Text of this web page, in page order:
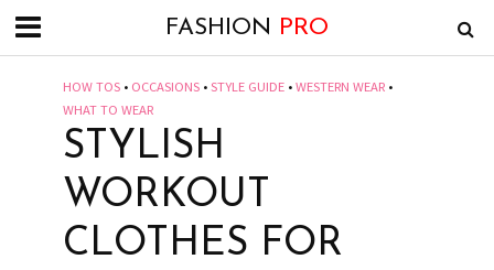
FASHION PRO
HOW TOS • OCCASIONS • STYLE GUIDE • WESTERN WEAR •
WHAT TO WEAR
STYLISH
WORKOUT
CLOTHES FOR